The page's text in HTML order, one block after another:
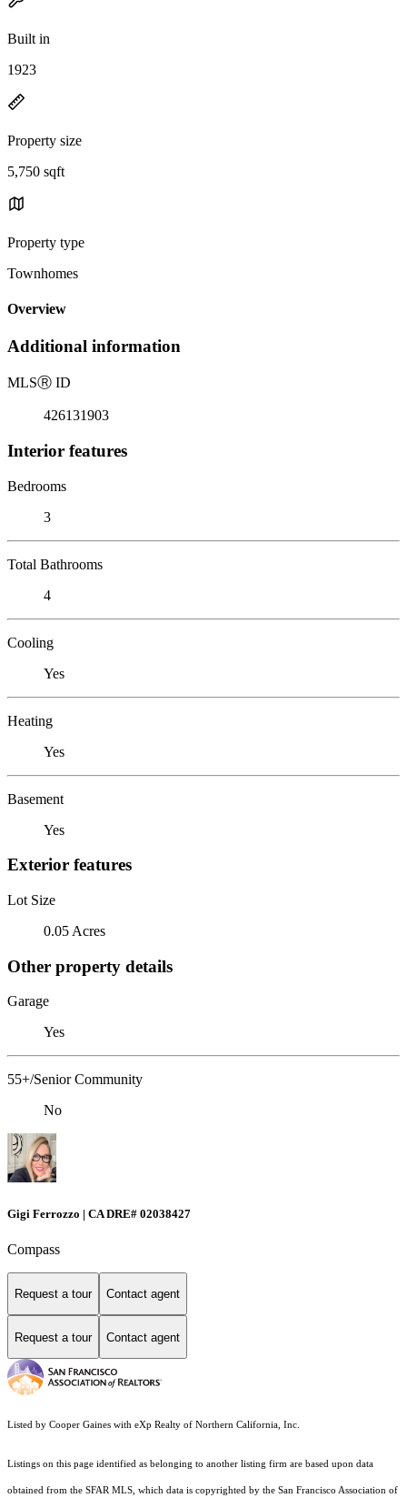
Built in
1923
Property size
5,750 sqft
Property type
Townhomes
Overview
Additional information
MLSⓇ ID
426131903
Interior features
Bedrooms
3
Total Bathrooms
4
Cooling
Yes
Heating
Yes
Basement
Yes
Exterior features
Lot Size
0.05 Acres
Other property details
Garage
Yes
55+/Senior Community
No
Gigi Ferrozzo | CA DRE# 02038427
Compass
Request a tour Contact agent
Request a tour Contact agent
Listed by Cooper Gaines with eXp Realty of Northern California, Inc.
Listings on this page identified as belonging to another listing firm are based upon data
obtained from the SFAR MLS, which data is copyrighted by the San Francisco Association of